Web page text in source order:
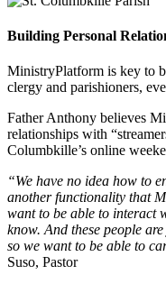
Building Personal
MinistryPlatform is key to
clergy and parishioners,
Father Anthony believes
relationships with
Columbkille’s online
“We have no idea how to
another functionality that
want to be able to interact
know. And these people
so we want to be able to
Suso, Pastor